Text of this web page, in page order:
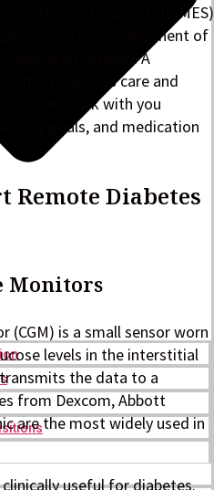
and Support (DSMES)
as a core component of
delivered virtually. A
diabetes care and
who can work with you
goals, and medication
Remote Diabetes
Monitors
(CGM) is a small sensor worn
levels in the interstitial
the data to a
from Dexcom, Abbott
are the most widely used in
useful for diabetes.